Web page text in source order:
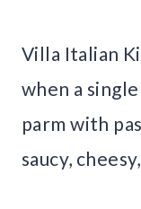
Villa Italian
when a
parm with
saucy,